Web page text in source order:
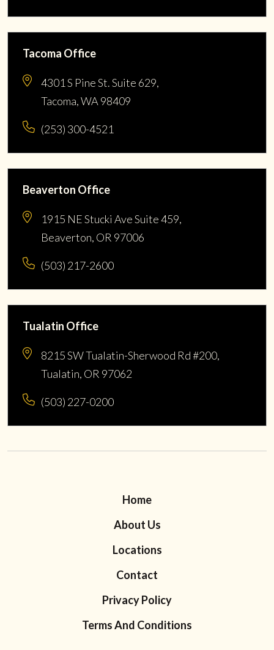
Tacoma Office
4301 S Pine St. Suite 629,
Tacoma, WA 98409
(253) 300-4521
Beaverton Office
1915 NE Stucki Ave Suite 459,
Beaverton, OR 97006
(503) 217-2600
Tualatin Office
8215 SW Tualatin-Sherwood Rd #200,
Tualatin, OR 97062
(503) 227-0200
Home
About Us
Locations
Contact
Privacy Policy
Terms And Conditions